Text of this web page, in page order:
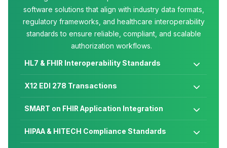
software solutions that align with industry data formats,
regulatory frameworks, and healthcare interoperability
standards to ensure reliable, compliant, and scalable
authorization workflows.
HL7 & FHIR Interoperability Standards 
X12 EDI 278 Transactions 
SMART on FHIR Application Integration 
HIPAA & HITECH Compliance Standards 